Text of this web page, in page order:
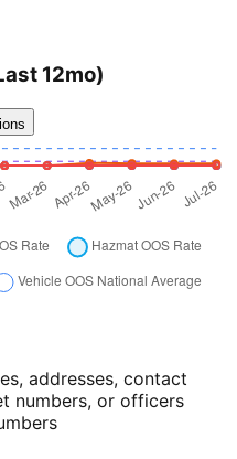
12mo)
addresses, contact
numbers, or officers